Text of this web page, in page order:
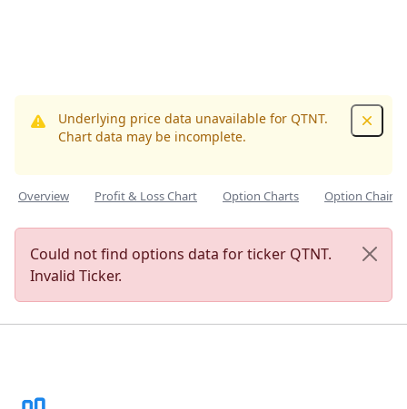
Underlying price data unavailable for QTNT.
Chart data may be incomplete.
Overview Profit & Loss Chart Option Charts Option Chain
Could not find options data for ticker QTNT.
Invalid Ticker.